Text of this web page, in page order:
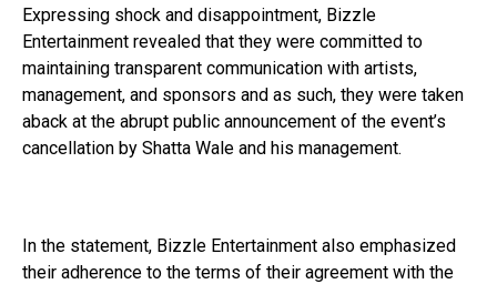
Expressing shock and disappointment, Bizzle
Entertainment revealed that they were committed to
maintaining transparent communication with artists,
management, and sponsors and as such, they were taken
aback at the abrupt public announcement of the event’s
cancellation by Shatta Wale and his management.
In the statement, Bizzle Entertainment also emphasized
their adherence to the terms of their agreement with the